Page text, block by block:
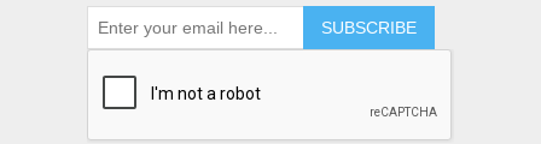
SUBSCRIBE